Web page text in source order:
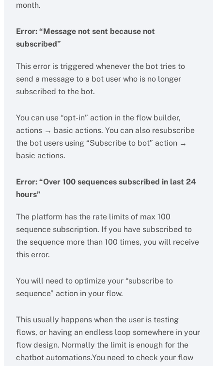
month.
Error: “Message not sent because not
subscribed”
This error is triggered whenever the bot tries to
send a message to a bot user who is no longer
subscribed to the bot.
You can use “opt-in” action in the flow builder,
actions → basic actions. You can also resubscribe
the bot users using “Subscribe to bot” action →
basic actions.
Error: “Over 100 sequences subscribed in last 24
hours”
The platform has the rate limits of max 100
sequence subscription. If you have subscribed to
the sequence more than 100 times, you will receive
this error.
You will need to optimize your “subscribe to
sequence” action in your flow.
This usually happens when the user is testing
flows, or having an endless loop somewhere in your
flow design. Normally the limit is enough for the
chatbot automations.You need to check your flow